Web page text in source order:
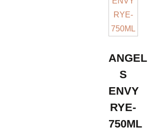
ANGEL
S
ENVY
RYE-
750ML